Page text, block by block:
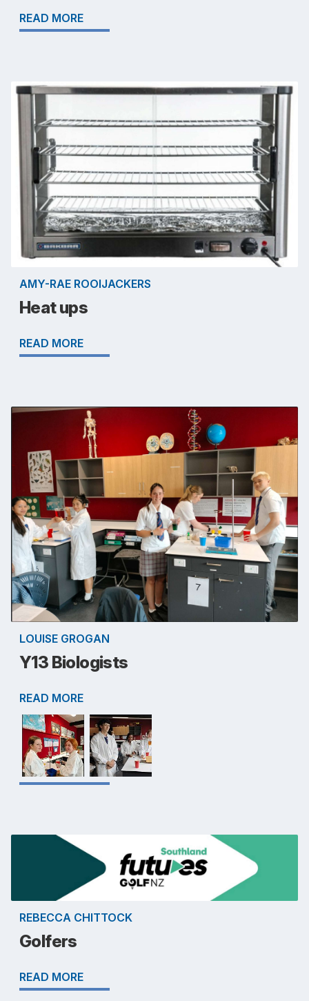
READ MORE
AMY-RAE ROOIJACKERS
Heat ups
READ MORE
LOUISE GROGAN
Y13 Biologists
READ MORE
REBECCA CHITTOCK
Golfers
READ MORE